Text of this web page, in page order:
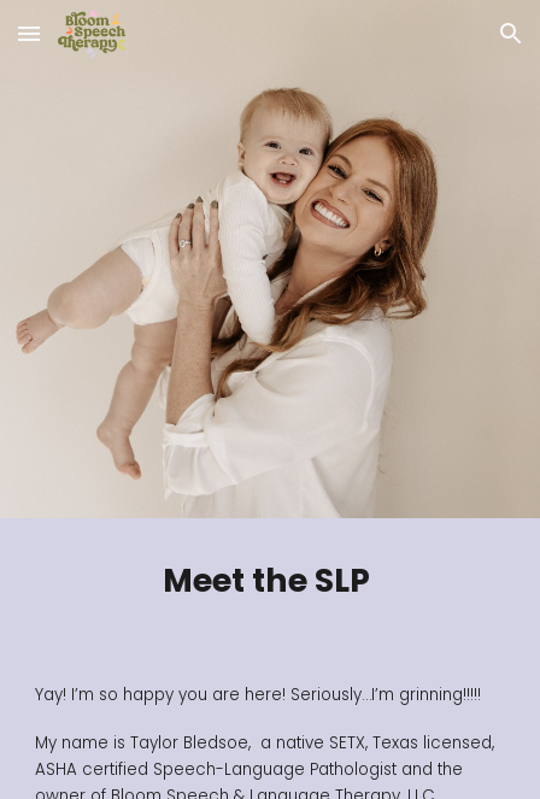
Skip to main content Skip to navigation
Meet the SLP
Yay! I’m so happy you are here! Seriously…I’m grinning!!!!!
My name is Taylor Bledsoe, a native SETX, Texas licensed,
ASHA certified Speech-Language Pathologist and the